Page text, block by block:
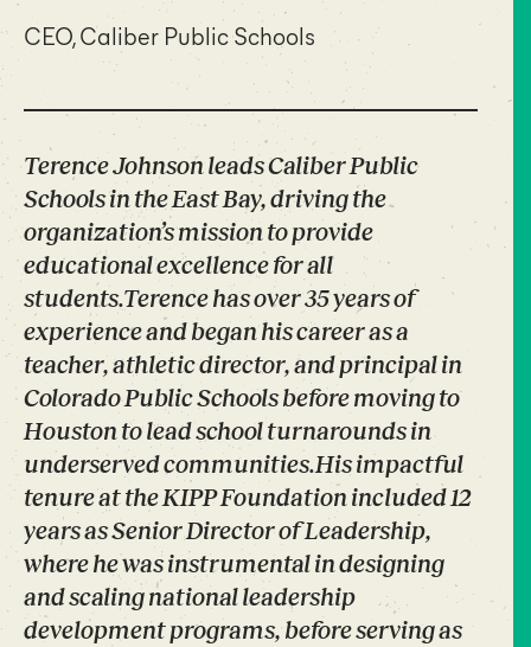
CEO, Caliber Public Schools
Terence Johnson leads Caliber Public
Schools in the East Bay, driving the
organization’s mission to provide
educational excellence for all
students.Terence has over 35 years of
experience and began his career as a
teacher, athletic director, and principal in
Colorado Public Schools before moving to
Houston to lead school turnarounds in
underserved communities.His impactful
tenure at the KIPP Foundation included 12
years as Senior Director of Leadership,
where he was instrumental in designing
and scaling national leadership
development programs, before serving as